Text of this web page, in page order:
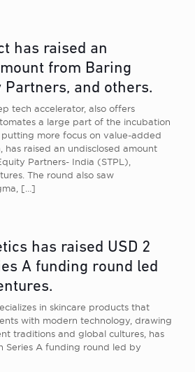
has raised an
from Baring
Partners, and others.
tech accelerator, also offers
a large part of the incubation
more focus on value-added
has raised an undisclosed amount
Partners- India (STPL),
The round also saw
[…]
has raised USD 2
A funding round led
in skincare products that
with modern technology, drawing
traditions and global cultures, has
Series A funding round led by